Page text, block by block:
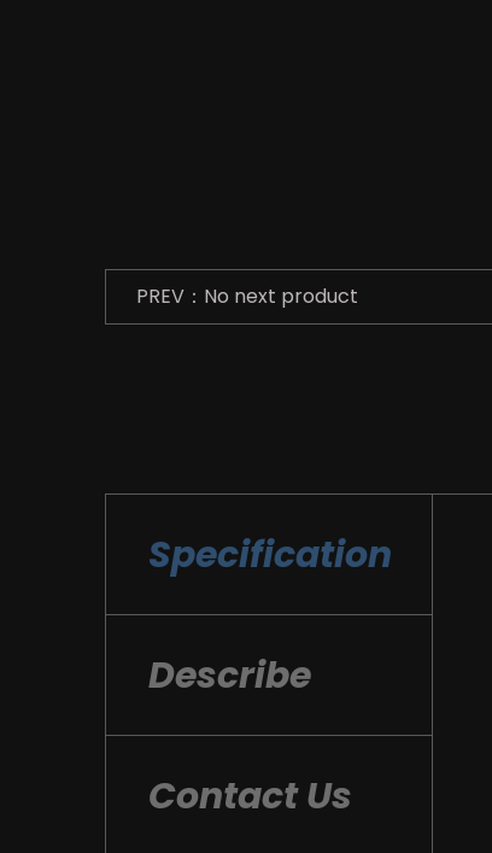
PREV：No next product
Specification
Describe
Contact Us